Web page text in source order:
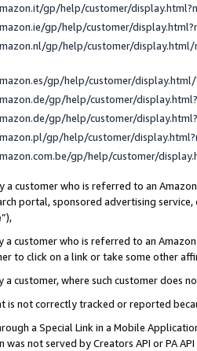
gp/help/customer/
gp/help/customer/
gp/help/customer/
gp/help/customer/
gp/help/customer/
gp/help/customer/
gp/help/customer/
gp/help/customer/
a customer who is referred to an
portal, sponsored advertising
”),
a customer who is referred to an
to click on a link or take some other
a customer, where such customer does
is not correctly tracked or reported
a Special Link in a Mobile
not served by Creators API or PA